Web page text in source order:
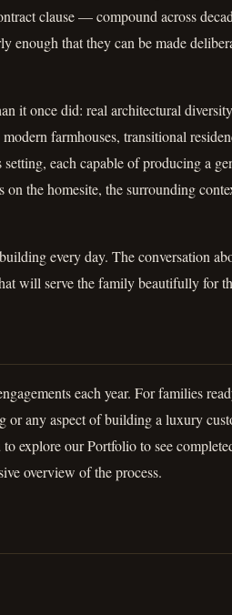
clause — compound across
enough that they can be made
it once did: real architectural
farmhouses, transitional
each capable of producing a
the homesite, the surrounding
every day. The conversation
will serve the family beautifully for
each year. For families
or any aspect of building a luxury
explore our Portfolio to see
overview of the process.